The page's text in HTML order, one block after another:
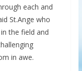
each and
St.Ange who
the field and
in awe.